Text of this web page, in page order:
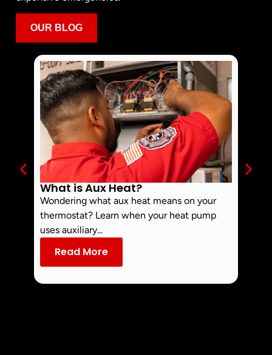
OUR BLOG
What is Aux Heat?
Wondering what aux heat means on your
thermostat? Learn when your heat pump
uses auxiliary...
Read More